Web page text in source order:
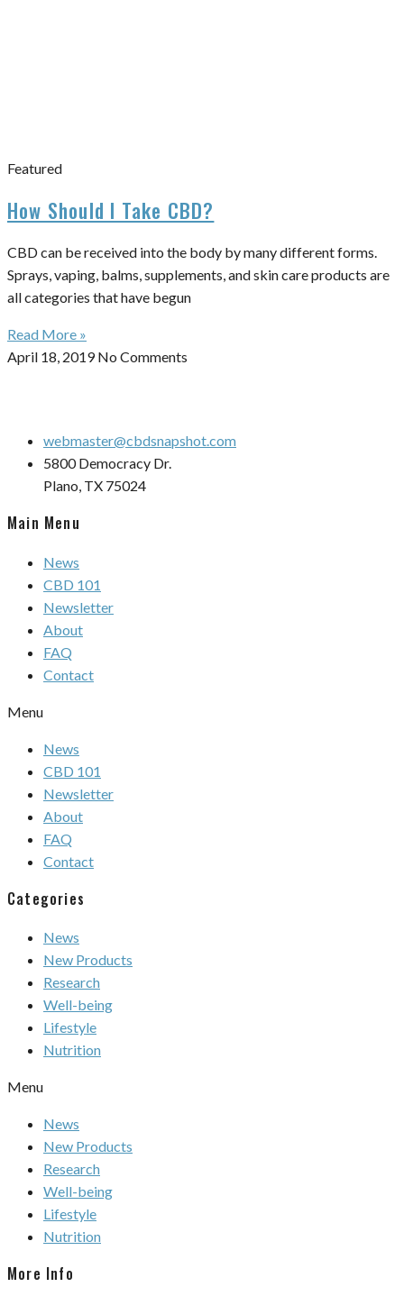
Featured
How Should I Take CBD?
CBD can be received into the body by many different forms.
Sprays, vaping, balms, supplements, and skin care products are
all categories that have begun
Read More »
April 18, 2019No Comments
webmaster@cbdsnapshot.com
5800 Democracy Dr.
Plano, TX 75024
Main Menu
News
CBD 101
Newsletter
About
FAQ
Contact
Menu
News
CBD 101
Newsletter
About
FAQ
Contact
Categories
News
New Products
Research
Well-being
Lifestyle
Nutrition
Menu
News
New Products
Research
Well-being
Lifestyle
Nutrition
More Info